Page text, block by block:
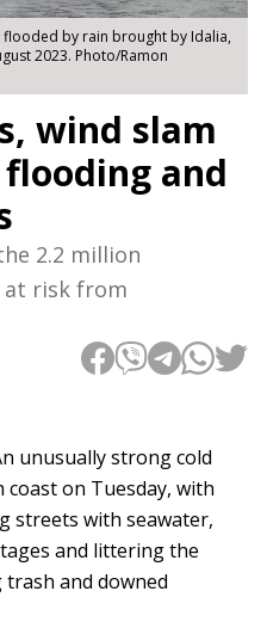
by rain brought by Idalia,
2023. Photo/Ramon
wind slam
and
2.2 million
at risk from
unusually strong cold
on Tuesday, with
streets with seawater,
and littering the
and downed